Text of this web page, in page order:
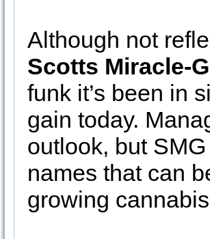
Although not
Scotts Miracle-
funk it’s been in
gain today.
outlook, but
names that can
growing